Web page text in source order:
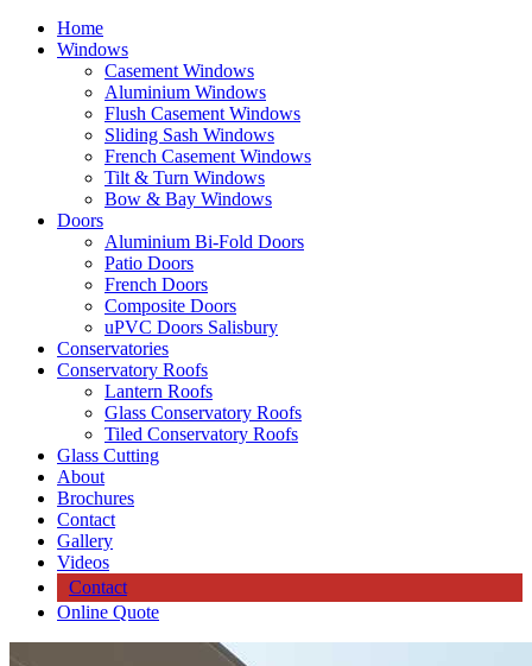
Home
Windows
Casement Windows
Aluminium Windows
Flush Casement Windows
Sliding Sash Windows
French Casement Windows
Tilt & Turn Windows
Bow & Bay Windows
Doors
Aluminium Bi-Fold Doors
Patio Doors
French Doors
Composite Doors
uPVC Doors Salisbury
Conservatories
Conservatory Roofs
Lantern Roofs
Glass Conservatory Roofs
Tiled Conservatory Roofs
Glass Cutting
About
Brochures
Contact
Gallery
Videos
Contact
Online Quote